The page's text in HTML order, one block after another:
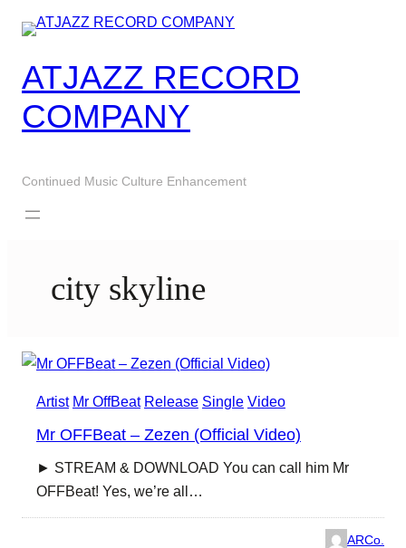
Skip
content
ATJAZZ RECORD
COMPANY
Continued Music Culture Enhancement
city skyline
Artist Mr OffBeat Release Single Video
Mr OFFBeat – Zezen (Official Video)
► STREAM & DOWNLOAD You can call him Mr
OFFBeat! Yes, we’re all…
ARCo.